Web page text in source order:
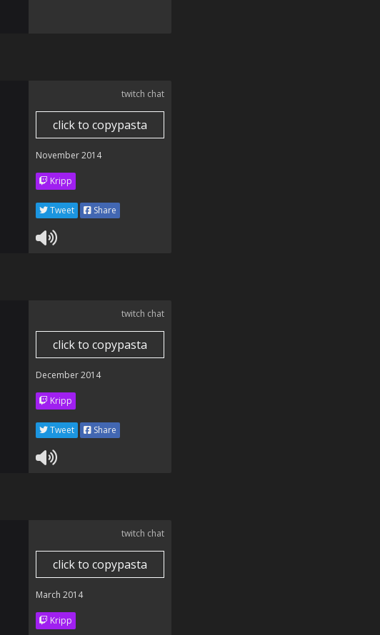
twitch chat
click to copypasta
November 2014
Kripp
Tweet Share
twitch chat
click to copypasta
December 2014
Kripp
Tweet Share
twitch chat
click to copypasta
March 2014
Kripp